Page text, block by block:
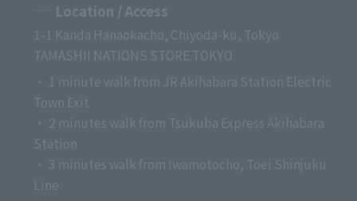
Location / Access
1-1 Kanda Hanaokacho, Chiyoda-ku, Tokyo
TAMASHII NATIONS STORE TOKYO
・ 1 minute walk from JR Akihabara Station Electric
Town Exit
・ 2 minutes walk from Tsukuba Express Akihabara
Station
・ 3 minutes walk from Iwamotocho, Toei Shinjuku
Line